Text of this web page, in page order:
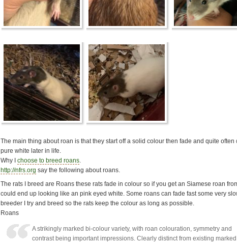
The main thing about roan is that they start off a solid colour then fade and quite often
pure white later in life.
Why I choose to breed roans
http://nfrs.org say the following about roans.
The rats I breed are Roans these rats fade in colour so if you get an Siamese roan
could end up looking like an pink eyed white. Some roans can fade fast some very
breeder I try and breed so the rats keep the colour as long as possible.
Roans
A strikingly marked bi-colour variety, with roan colouration, symmetry and
contrast being important impressions. Clearly distinct from existing marked